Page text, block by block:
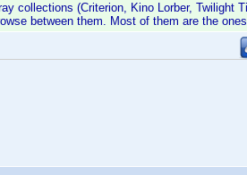
collections (Criterion, Kino Lorber, Twilight
between them. Most of them are the